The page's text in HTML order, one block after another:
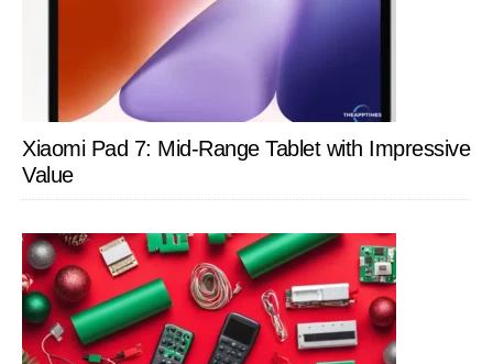
Xiaomi Pad 7: Mid-Range Tablet with Impressive
Value